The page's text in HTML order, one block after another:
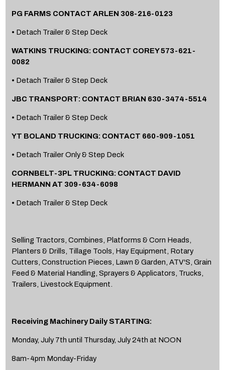
PG FARMS CONTACT ARLEN 308-216-0123
• Detach Trailer & Step Deck
WATKINS TRUCKING: CONTACT COREY 573-621-
0082
• Detach Trailer & Step Deck
JBC TRANSPORT: CONTACT BRIAN 630-3474-5514
• Detach Trailer & Step Deck
YT BOLAND TRUCKING: CONTACT 660-909-1051
• Detach Trailer Only & Step Deck
CORNBELT-3PL TRUCKING: CONTACT DAVID
HERMANN AT 309-634-6098
• Detach Trailer & Step Deck
Selling Tractors, Combines, Platforms & Corn Heads,
Planters & Drills, Tillage Tools, Hay Equipment, Rotary
Cutters, Construction Pieces, Lawn & Garden, ATV'S, Grain
Feed & Material Handling, Sprayers & Applicators, Trucks,
Trailers, Livestock Equipment.
Receiving Machinery Daily STARTING:
Monday, July 7th until Thursday, July 24th at NOON
8am-4pm Monday-Friday